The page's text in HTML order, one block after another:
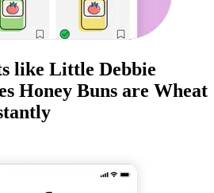
like Little Debbie
Honey Buns are Wheat